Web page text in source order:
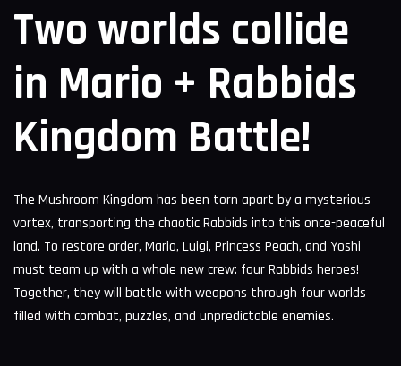
Two worlds collide
in Mario + Rabbids
Kingdom Battle!
The Mushroom Kingdom has been torn apart by a mysterious
vortex, transporting the chaotic Rabbids into this once-peaceful
land. To restore order, Mario, Luigi, Princess Peach, and Yoshi
must team up with a whole new crew: four Rabbids heroes!
Together, they will battle with weapons through four worlds
filled with combat, puzzles, and unpredictable enemies.